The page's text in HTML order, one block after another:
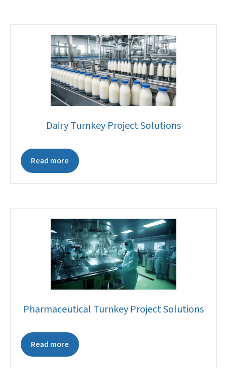
Dairy Turnkey Project Solutions
Read more
Pharmaceutical Turnkey Project Solutions
Read more